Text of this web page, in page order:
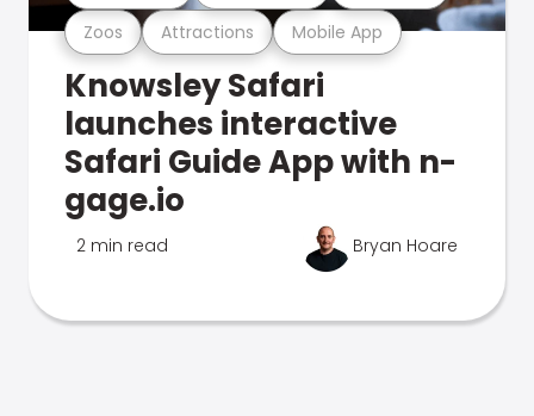
Zoos Attractions Mobile App
Knowsley Safari
launches interactive
Safari Guide App with n-
gage.io
2 min read Bryan Hoare